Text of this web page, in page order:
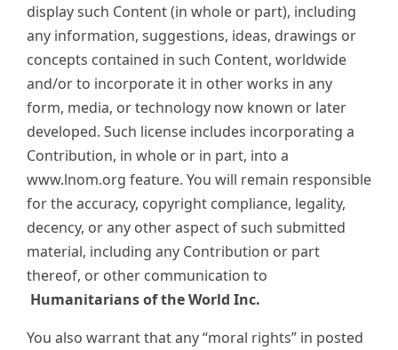
display such Content (in whole or part), including
any information, suggestions, ideas, drawings or
concepts contained in such Content, worldwide
and/or to incorporate it in other works in any
form, media, or technology now known or later
developed. Such license includes incorporating a
Contribution, in whole or in part, into a
www.lnom.org feature. You will remain responsible
for the accuracy, copyright compliance, legality,
decency, or any other aspect of such submitted
material, including any Contribution or part
thereof, or other communication to
Humanitarians of the World Inc.
You also warrant that any “moral rights” in posted